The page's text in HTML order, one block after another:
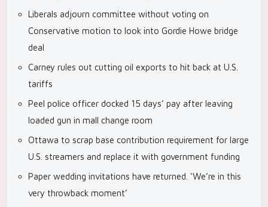
Liberals adjourn committee without voting on
Conservative motion to look into Gordie Howe bridge
deal
Carney rules out cutting oil exports to hit back at U.S.
tariffs
Peel police officer docked 15 days’ pay after leaving
loaded gun in mall change room
Ottawa to scrap base contribution requirement for large
U.S. streamers and replace it with government funding
Paper wedding invitations have returned. ‘We’re in this
very throwback moment’